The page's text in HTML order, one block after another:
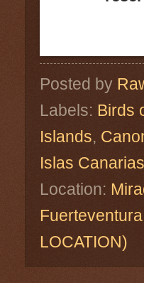
Posted by
Labels: Birds
Islands,
Islas Canarias
Location:
LOCATION)